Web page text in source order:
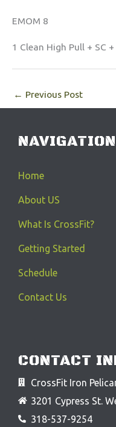
EMOM 8
1 Clean High Pull + SC
← Previous Post
NAVIGATION
Home
About US
What Is CrossFit?
Getting Started
Schedule
Contact Us
CONTACT
CrossFit Iron
3201 Cypress St.
318-537-9254